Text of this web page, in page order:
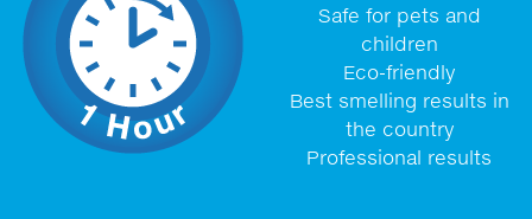
Safe for pets and
children
Eco-friendly
Best smelling results in
the country
Professional results